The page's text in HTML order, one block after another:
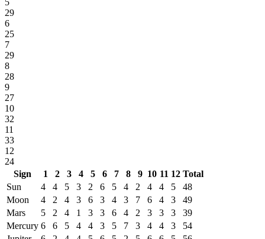
29
6
25
7
29
8
28
9
27
10
32
11
33
12
24
Sign
1 2 3 4 5 6 7 8 9 10 11 12 Total
Sun
4 4 5 3 2 6 5 4 2 4 4 5
48
Moon
4 2 4 3 6 3 4 3 7 6 4 3
49
Mars
5 2 4 1 3 3 6 4 2 3 3 3
39
Mercury 6 6 5 4 4 3 5 7 3 4 4 3
54